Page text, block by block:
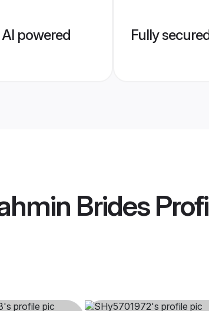
powered
Fully
Brides